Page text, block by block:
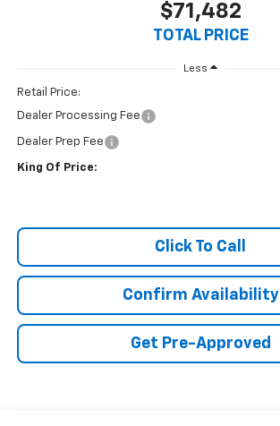
$71,482
TOTAL PRICE
Less
Retail Price:
Dealer Processing Fee
Dealer Prep Fee
King Of Price:
Click To Call
Confirm Availability
Get Pre-Approved